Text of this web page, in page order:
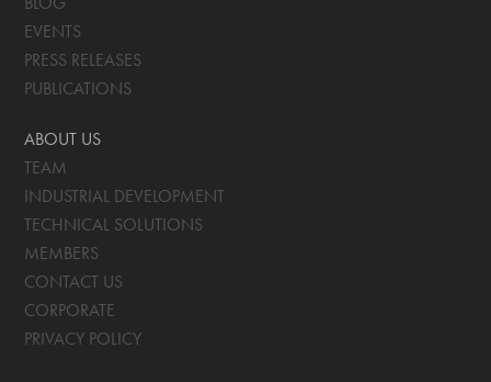
EVENTS
PRESS RELEASES
PUBLICATIONS
ABOUT US
TEAM
INDUSTRIAL DEVELOPMENT
TECHNICAL SOLUTIONS
MEMBERS
CONTACT US
CORPORATE
PRIVACY POLICY